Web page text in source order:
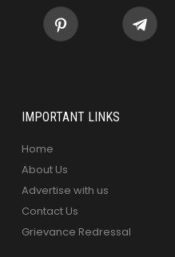
IMPORTANT LINKS
Home
About Us
Advertise with us
Contact Us
Grievance Redressal